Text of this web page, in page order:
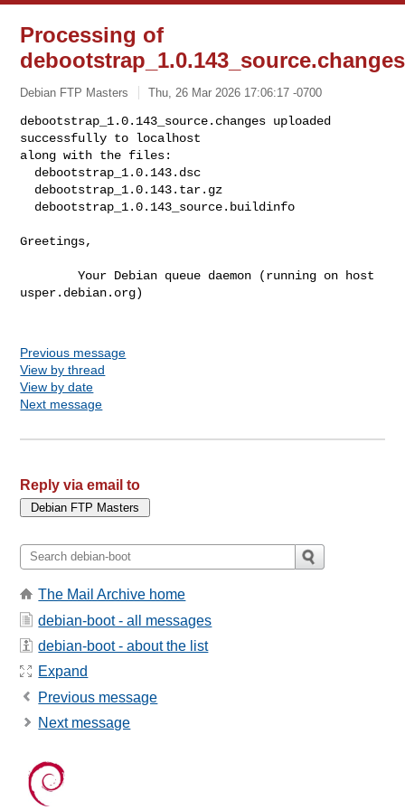
Processing of
debootstrap_1.0.143_source.changes
Debian FTP Masters Thu, 26 Mar 2026 17:06:17 -0700
debootstrap_1.0.143_source.changes uploaded
successfully to localhost
along with the files:
  debootstrap_1.0.143_source.buildinfo
Greetings,
        Your Debian queue daemon (running on host
usper.debian.org)
Previous message
View by thread
View by date
Next message
Reply via email to
The Mail Archive home
debian-boot - all messages
debian-boot - about the list
Expand
Previous message
Next message